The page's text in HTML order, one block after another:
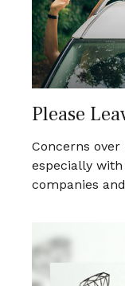
Please
Concerns
especially
companies